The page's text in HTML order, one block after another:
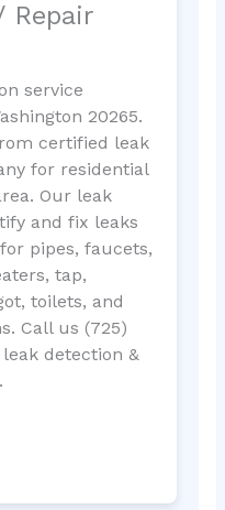
Repair
service
20265.
certified leak
for residential
Our leak
and fix leaks
pipes, faucets,
tap,
toilets, and
Call us (725)
detection &